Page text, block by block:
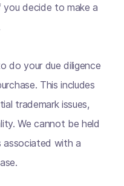
you decide to make a
do your due diligence
This includes
trademark issues,
We cannot be held
associated with a